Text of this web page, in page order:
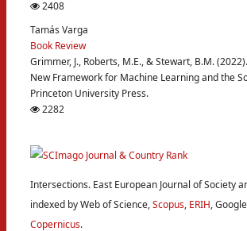
2408
Tamás Varga
Book Review
Grimmer, J., Roberts, M.E., & Stewart, B.M.
New Framework for Machine Learning and the
Princeton University Press.
2282
Intersections. East European Journal of Society
indexed by Web of Science,Scopus, ERIH,
Copernicus.